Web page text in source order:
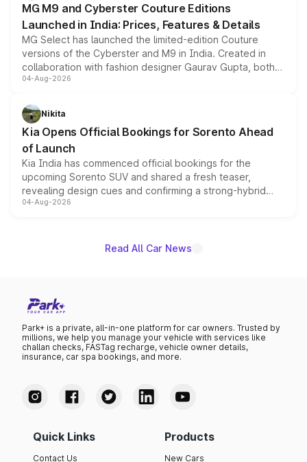
MG M9 and Cyberster Couture Editions
Launched in India: Prices, Features & Details
MG Select has launched the limited-edition Couture
versions of the Cyberster and M9 in India. Created in
collaboration with fashion designer Gaurav Gupta, both
models receive exclusive cosmetic enhancements
just 50 units each, the special editions are priced above
the standard versions and deliveries begin this month.
04-Aug-2026
Nikita
Kia Opens Official Bookings for Sorento Ahead
of Launch
Kia India has commenced official bookings for the
upcoming Sorento SUV and shared a fresh teaser,
revealing design cues and confirming a strong-hybrid
powertrain, though pricing and the launch date remain
04-Aug-2026
Read All Car News
Park+ is a private, all-in-one platform for car owners. Trusted by
millions, we help you manage your vehicle with services like
challan checks, FASTag recharge, vehicle owner details,
insurance, car spa bookings, and more.
Quick Links
Contact Us
Products
New Cars